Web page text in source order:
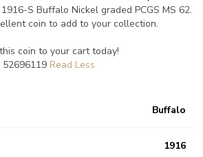
S Buffalo Nickel graded PCGS MS 62.
coin to add to your collection.
coin to your cart today!
52696119
Buffalo
1916